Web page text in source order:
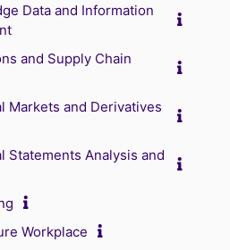
Data and Information
and Supply Chain
Markets and Derivatives
Statements Analysis and
Workplace